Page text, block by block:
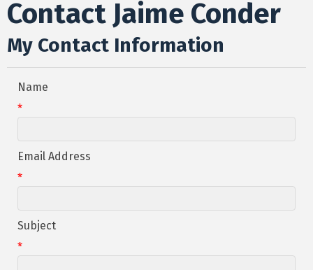
Contact Jaime Conder
My Contact Information
Name
*
Email Address
*
Subject
*